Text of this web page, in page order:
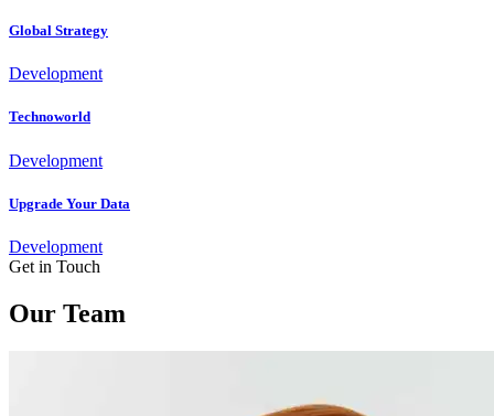
Global Strategy
Development
Technoworld
Development
Upgrade Your Data
Development
Get in Touch
Our Team